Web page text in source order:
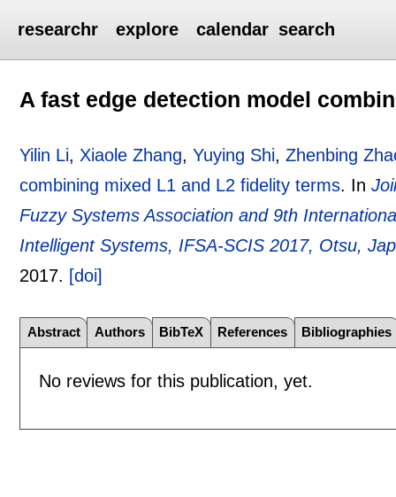
researchr explore calendar search
A fast edge detection model
Yilin Li, Xiaole Zhang,Yuying Shi,Zhenbing
combining mixed L1 and L2 fidelity terms. In
Fuzzy Systems Association and 9th
Intelligent Systems, IFSA-SCIS 2017, Otsu,
2017. [doi]
Abstract Authors BibTeX References Bibliographies
No reviews for this publication, yet.